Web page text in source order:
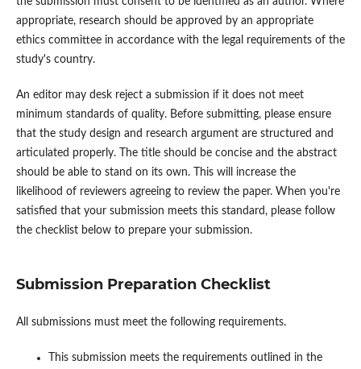
appropriate, research should be approved by an appropriate
ethics committee in accordance with the legal requirements of the
study's country.
An editor may desk reject a submission if it does not meet
minimum standards of quality. Before submitting, please ensure
that the study design and research argument are structured and
articulated properly. The title should be concise and the abstract
should be able to stand on its own. This will increase the
likelihood of reviewers agreeing to review the paper. When you're
satisfied that your submission meets this standard, please follow
the checklist below to prepare your submission.
Submission Preparation Checklist
All submissions must meet the following requirements.
This submission meets the requirements outlined in the